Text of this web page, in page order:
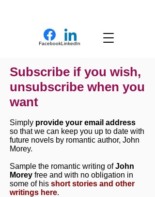
FacebookLinkedIn
Subscribe if you wish,
unsubscribe when you
want
Simply provide your email address
so that we can keep you up to date with
future novels by romantic author, John
Morey.
Sample the romantic writing ofJohn
Morey free and with no obligation in
some of his short stories and other
writings here.